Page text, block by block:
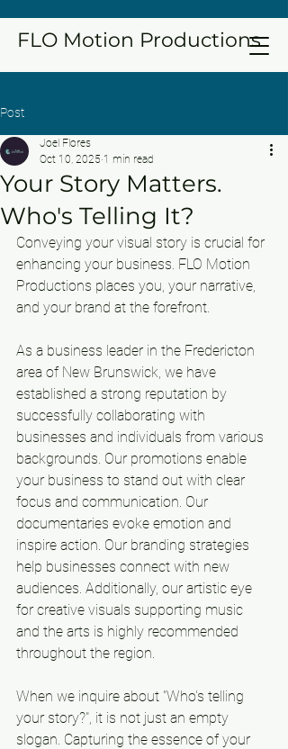
FLO Motion Productions
Post
Your Story Matters.
Who's Telling It?
Joel Flores
Oct 10, 2025 1 min read
Conveying your visual story is crucial for
enhancing your business. FLO Motion
Productions places you, your narrative,
and your brand at the forefront.
As a business leader in the Fredericton
area of New Brunswick, we have
established a strong reputation by
successfully collaborating with
businesses and individuals from various
backgrounds. Our promotions enable
your business to stand out with clear
focus and communication. Our
documentaries evoke emotion and
inspire action. Our branding strategies
help businesses connect with new
audiences. Additionally, our artistic eye
for creative visuals supporting music
and the arts is highly recommended
throughout the region.
When we inquire about "Who's telling
your story?", it is not just an empty
slogan. Capturing the essence of your